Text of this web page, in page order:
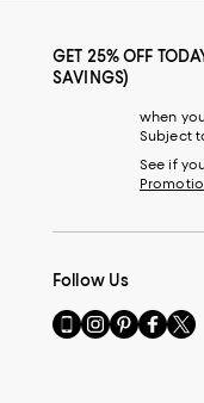
GET 25% OFF
SAVINGS)
when
Subject
See if
Follow Us
Go
to
Visit
us
Visit
us
Visit
us
Visit
us